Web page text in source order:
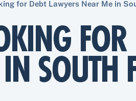
for Debt Lawyers Near Me in
FOR
SOUTH